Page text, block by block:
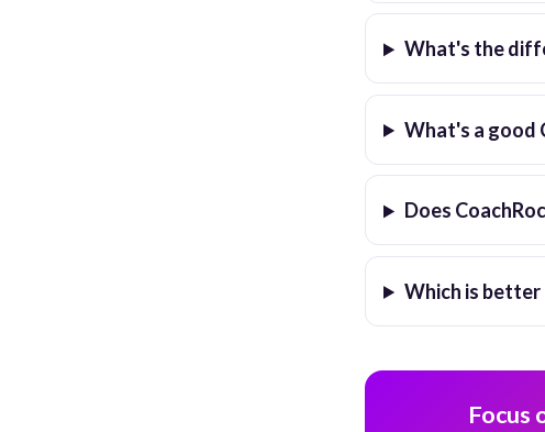
What's the
What's a good
Does
Which is better
Focus